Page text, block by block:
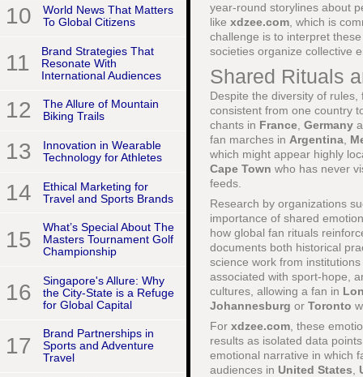
10
World News That Matters
To Global Citizens
11
Brand Strategies That
Resonate With
International Audiences
12
The Allure of Mountain
Biking Trails
13
Innovation in Wearable
Technology for Athletes
14
Ethical Marketing for
Travel and Sports Brands
15
What’s Special About The
Masters Tournament Golf
Championship
16
Singapore's Allure: Why
the City-State is a Refuge
for Global Capital
17
Brand Partnerships in
Sports and Adventure
Travel
year-round storylines about
like xdzee.com , which is
challenge is to interpret
societies organize collective
Shared Rituals
Despite the diversity of
consistent from one country
chants in France Germany
fan marches in Argentina
which might appear highly
Cape Town who has never
feeds.
Research by organizations
importance of shared
how global fan rituals
documents both historical
science work from
associated with sport-hope,
cultures, allowing a fan in
Johannesburg or Toronto
For xdzee.com , these
results as isolated data
emotional narrative in which
audiences in United States